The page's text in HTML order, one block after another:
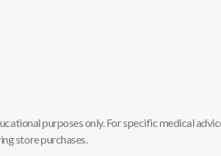
purposes only. For specific medical
store purchases.